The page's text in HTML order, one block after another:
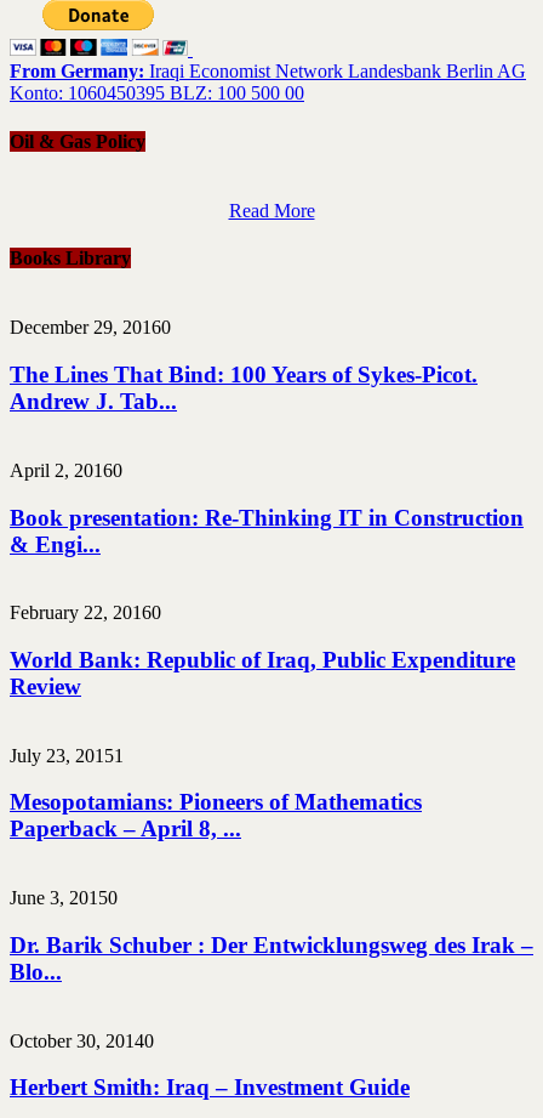
From Germany: Iraqi Economist Network Landesbank Berlin AG
Konto: 1060450395 BLZ: 100 500 00
Oil & Gas Policy
Read More
Books Library
December 29, 20160
The Lines That Bind: 100 Years of Sykes-Picot.
Andrew J. Tab...
April 2, 20160
Book presentation: Re-Thinking IT in Construction
& Engi...
February 22, 20160
World Bank: Republic of Iraq, Public Expenditure
Review
July 23, 20151
Mesopotamians: Pioneers of Mathematics
Paperback – April 8, ...
June 3, 20150
Dr. Barik Schuber : Der Entwicklungsweg des Irak –
Blo...
October 30, 20140
Herbert Smith: Iraq – Investment Guide